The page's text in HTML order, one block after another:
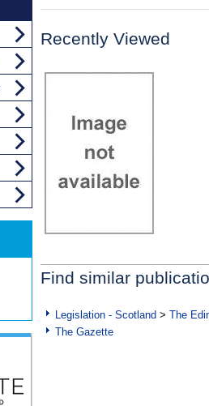
Recently Viewed
Find similar
Legislation - Scotland > The
The Gazette